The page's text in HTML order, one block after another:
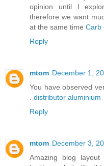
opinion until I
therefore we want
at the same time Carb
Reply
mtom December 1,
You have observed
. distributor aluminium
Reply
mtom December 3,
Amazing blog